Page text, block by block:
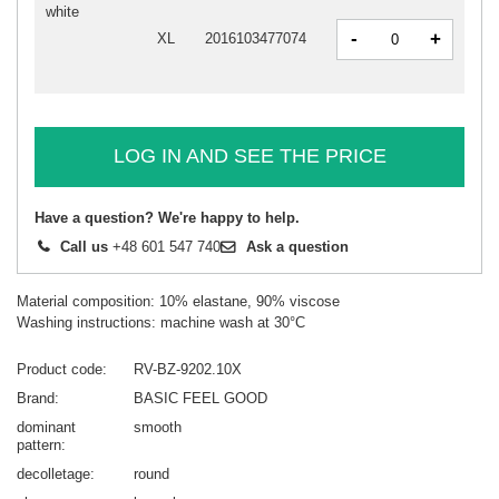
white
XL
2016103477074 - +
LOG IN AND SEE THE PRICE
Have a question? We're happy to help.
Call us +48 601 547 740 Ask a question
Material composition: 10% elastane, 90% viscose
Washing instructions: machine wash at 30°C
Product code
RV-BZ-9202.10X
Brand
BASIC FEEL GOOD
dominant
pattern
smooth
decolletage
round